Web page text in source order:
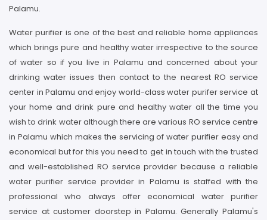
Palamu.
Water purifier is one of the best and reliable home appliances
which brings pure and healthy water irrespective to the source
of water so if you live in Palamu and concerned about your
drinking water issues then contact to the nearest RO service
center in Palamu and enjoy world-class water purifer service at
your home and drink pure and healthy water all the time you
wish to drink water although there are various RO service centre
in Palamu which makes the servicing of water purifier easy and
economical but for this you need to get in touch with the trusted
and well-established RO service provider because a reliable
water purifier service provider in Palamu is staffed with the
professional who always offer economical water purifier
service at customer doorstep in Palamu. Generally Palamu's